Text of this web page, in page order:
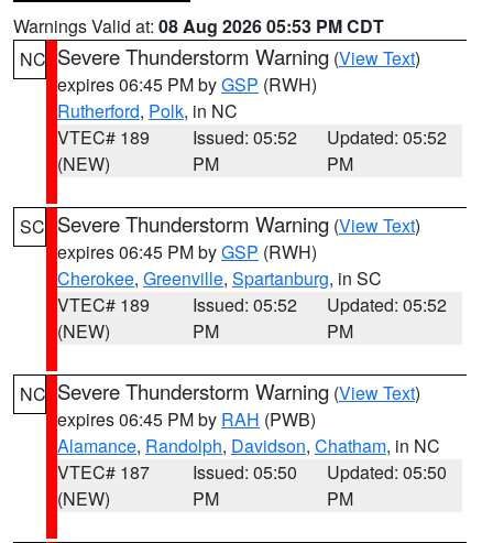
Warnings Valid at: 08 Aug 2026 05:53 PM CDT
NC Severe Thunderstorm Warning (View Text)
expires 06:45 PM byGSP (RWH)
Rutherford, Polk, in NC
VTEC# 189
(NEW)
Issued: 05:52
PM
Updated: 05:52
PM
SC Severe Thunderstorm Warning (View Text)
expires 06:45 PM byGSP (RWH)
Cherokee, Greenville, Spartanburg, in SC
VTEC# 189
(NEW)
Issued: 05:52
PM
Updated: 05:52
PM
NC Severe Thunderstorm Warning (View Text)
expires 06:45 PM by RAH (PWB)
Alamance, Randolph, Davidson, Chatham, in NC
VTEC# 187
(NEW)
Issued: 05:50
PM
Updated: 05:50
PM